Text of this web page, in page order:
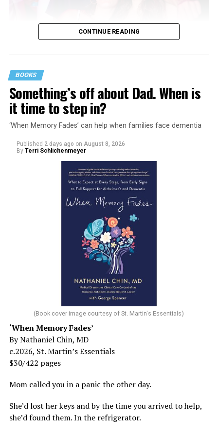
CONTINUE READING
BOOKS
Something’s off about Dad. When is
it time to step in?
‘When Memory Fades’ can help when families face dementia
Published 2 days ago on August 8, 2026
By Terri Schlichenmeyer
(Book cover image courtesy of St. Martin's Essentials)
‘When Memory Fades’
By Nathaniel Chin, MD
c.2026, St. Martin’s Essentials
$30/422 pages
Mom called you in a panic the other day.
She’d lost her keys and by the time you arrived to help,
she’d found them. In the refrigerator.